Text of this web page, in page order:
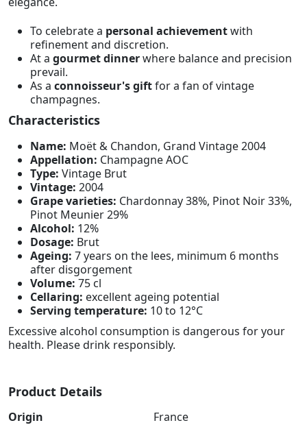
To celebrate a personal achievementwith
refinement and discretion.
At a gourmet dinnerwhere balance and precision
prevail.
As a connoisseur's giftfor a fan of vintage
champagnes.
Characteristics
Name: Moët & Chandon, Grand Vintage 2004
Appellation: Champagne AOC
Type: Vintage Brut
Vintage: 2004
Grape varieties: Chardonnay 38%, Pinot Noir 33%,
Pinot Meunier 29%
Alcohol: 12%
Dosage: Brut
Ageing: 7 years on the lees, minimum 6 months
after disgorgement
Volume: 75 cl
Cellaring: excellent ageing potential
Serving temperature: 10 to 12°C
Excessive alcohol consumption is dangerous for your
health. Please drink responsibly.
Product Details
Origin
France